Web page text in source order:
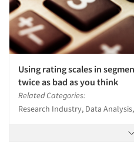
Using rating scales in
twice as bad as you think
Related Categories:
Research Industry, Data